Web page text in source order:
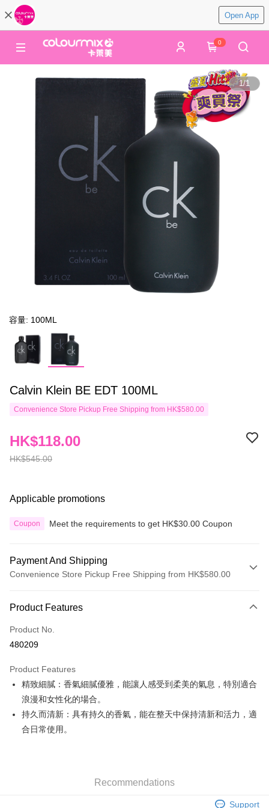
Open App
0
1/1
容量: 100ML
Calvin Klein BE EDT 100ML
Convenience Store Pickup Free Shipping from HK$580.00
HK$545.00
HK$118.00
Applicable promotions
Coupon Meet the requirements to get HK$30.00 Coupon
Payment And Shipping
Convenience Store Pickup Free Shipping from HK$580.00
Credit Card
Apple Pay
AlipayHK
PayMe
WeChat Pay
the deposit slip with your order number written on it to eshop@colourmix-
Product Features
Product No.
480209
Product Features
精致細膩：香氣細膩優雅，能讓人感受到柔美的氣息，特別適合
浪漫和女性化的場合。
持久而清新：具有持久的香氣，能在整天中保持清新和活力，適
合日常使用。
Recommendations
Support